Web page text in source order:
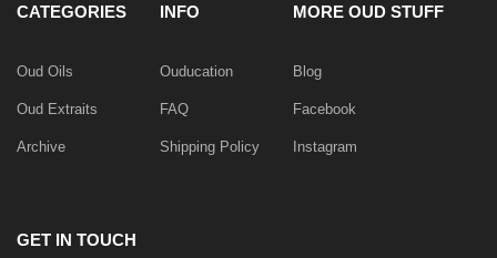
CATEGORIES
Oud Oils
Oud Extraits
Archive
INFO
Ouducation
FAQ
Shipping Policy
MORE OUD STUFF
Blog
Facebook
Instagram
GET IN TOUCH